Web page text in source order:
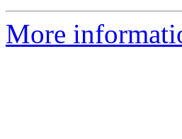
More